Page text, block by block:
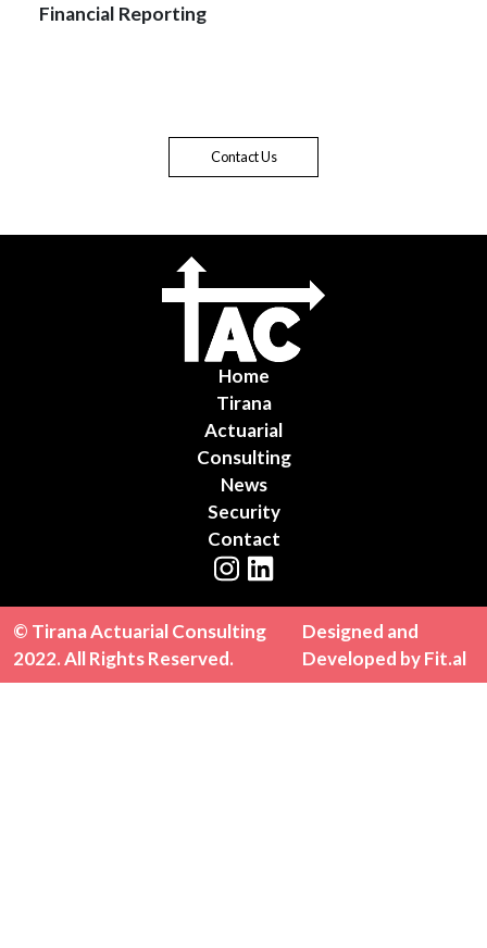
Financial Reporting
Contact Us
Home
Tirana
Actuarial
Consulting
News
Security
Contact
Instagram
LinkedIn
© Tirana Actuarial Consulting
2022. All Rights Reserved.
Designed and
Developed byFit.al